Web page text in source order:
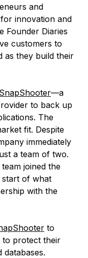
and
innovation and
Founder Diaries
customers to
as they build their
SnapShooter—a
to back up
The
fit. Despite
immediately
a team of two.
joined the
start of what
with the
to
to protect their
databases.